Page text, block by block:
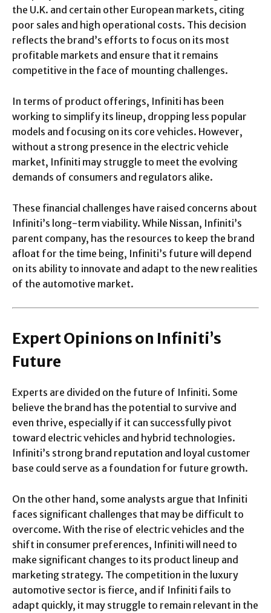
the U.K. and certain other European markets, citing
poor sales and high operational costs. This decision
reflects the brand’s efforts to focus on its most
profitable markets and ensure that it remains
competitive in the face of mounting challenges.
In terms of product offerings, Infiniti has been
working to simplify its lineup, dropping less popular
models and focusing on its core vehicles. However,
without a strong presence in the electric vehicle
market, Infiniti may struggle to meet the evolving
demands of consumers and regulators alike.
These financial challenges have raised concerns about
Infiniti’s long-term viability. While Nissan, Infiniti’s
parent company, has the resources to keep the brand
afloat for the time being, Infiniti’s future will depend
on its ability to innovate and adapt to the new realities
of the automotive market.
Expert Opinions on Infiniti’s
Future
Experts are divided on the future of Infiniti. Some
believe the brand has the potential to survive and
even thrive, especially if it can successfully pivot
toward electric vehicles and hybrid technologies.
Infiniti’s strong brand reputation and loyal customer
base could serve as a foundation for future growth.
On the other hand, some analysts argue that Infiniti
faces significant challenges that may be difficult to
overcome. With the rise of electric vehicles and the
shift in consumer preferences, Infiniti will need to
make significant changes to its product lineup and
marketing strategy. The competition in the luxury
automotive sector is fierce, and if Infiniti fails to
adapt quickly, it may struggle to remain relevant in the